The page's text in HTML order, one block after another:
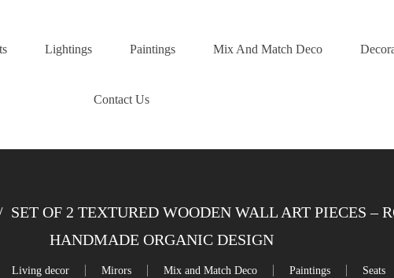
Lightings Paintings Mix And Match Deco
Contact Us
SET OF 2 TEXTURED WOODEN WALL ART PIECES –
HANDMADE ORGANIC DESIGN
Living decor Mirors Mix and Match Deco Paintings Seats